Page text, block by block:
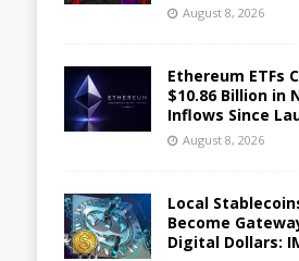
August 8, 2026
Ethereum ETFs
$10.86 Billion in
Inflows Since
August 8, 2026
Local
Become
Digital Dollars: